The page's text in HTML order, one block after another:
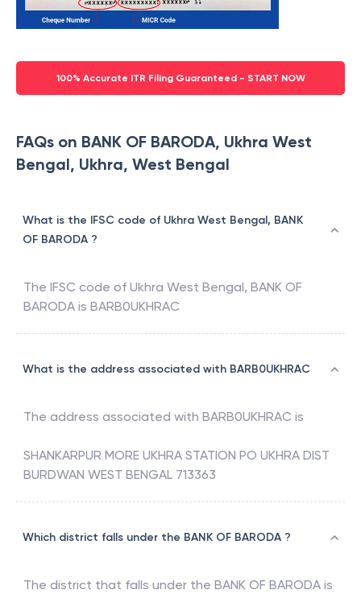
100% Accurate ITR Filing Guaranteed - START NOW
FAQs on BANK OF BARODA, Ukhra West
Bengal, Ukhra, West Bengal
What is the IFSC code of Ukhra West Bengal, BANK
OF BARODA ?
The IFSC code of Ukhra West Bengal, BANK OF
BARODA is BARB0UKHRAC
What is the address associated with BARB0UKHRAC
The address associated with BARB0UKHRAC is
SHANKARPUR MORE UKHRA STATION PO UKHRA DIST
BURDWAN WEST BENGAL 713363
Which district falls under the BANK OF BARODA ?
The district that falls under the BANK OF BARODA is